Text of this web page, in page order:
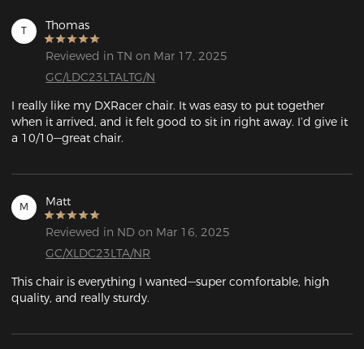
T Thomas
Reviewed in TN on Mar 17, 2025
GC/LDC23LTALTG/N
I really like my DXRacer chair. It was easy to put together
when it arrived, and it felt good to sit in right away. I’d give it
a 10/10—great chair.
M Matt
Reviewed in ND on Mar 16, 2025
GC/XLDC23LTA/NR
This chair is everything I wanted—super comfortable, high
quality, and really sturdy.